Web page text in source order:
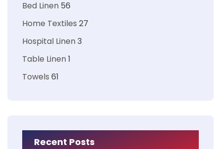
Bed Linen 56
Home Textiles 27
Hospital Linen3
Table Linen1
Towels 61
Recent Posts